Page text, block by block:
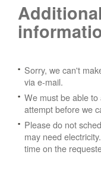
Sorry, we can't
via e-mail.
We must be able
attempt before we
Please do not
may need electricity.
time on the